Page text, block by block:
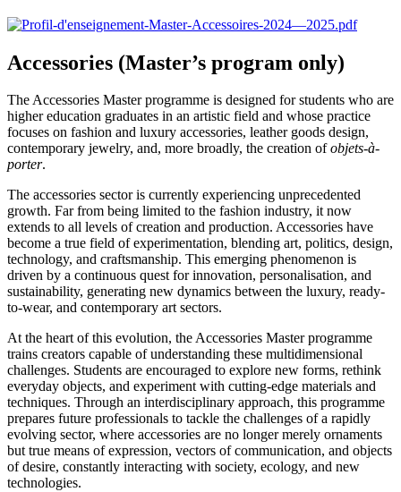
Accessories (Master’s program only)
The Accessories Master programme is designed for students who are
higher education graduates in an artistic field and whose practice
focuses on fashion and luxury accessories, leather goods design,
contemporary jewelry, and, more broadly, the creation ofobjets-à-
porter.
The accessories sector is currently experiencing unprecedented
growth. Far from being limited to the fashion industry, it now
extends to all levels of creation and production. Accessories have
become a true field of experimentation, blending art, politics, design,
technology, and craftsmanship. This emerging phenomenon is
driven by a continuous quest for innovation, personalisation, and
sustainability, generating new dynamics between the luxury, ready-
to-wear, and contemporary art sectors.
At the heart of this evolution, the Accessories Master programme
trains creators capable of understanding these multidimensional
challenges. Students are encouraged to explore new forms, rethink
everyday objects, and experiment with cutting-edge materials and
techniques. Through an interdisciplinary approach, this programme
prepares future professionals to tackle the challenges of a rapidly
evolving sector, where accessories are no longer merely ornaments
but true means of expression, vectors of communication, and objects
of desire, constantly interacting with society, ecology, and new
technologies.